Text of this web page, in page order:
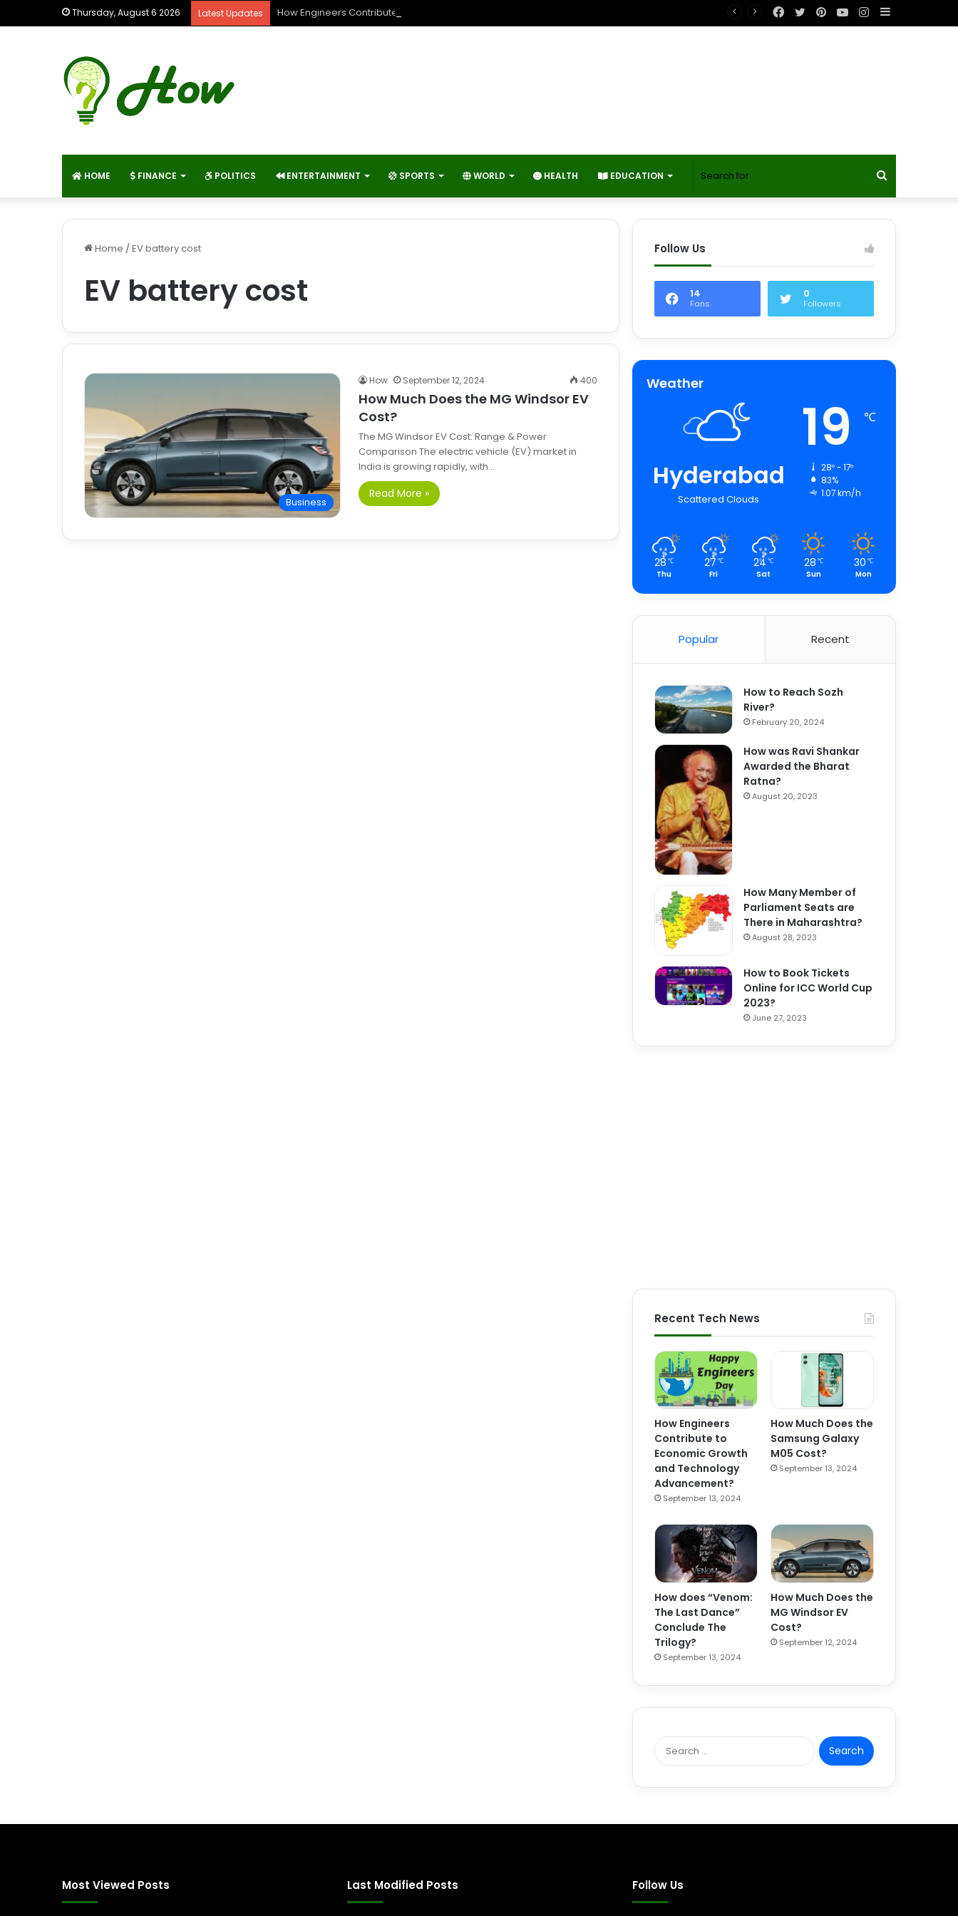
Thursday, August 6 2026 Latest Updates How Engineers Contribute to Economic Growth and Technology Advancement? Instagram
YouTube
Pinterest
Twitter
Facebook
HOME FINANCE POLITICS ENTERTAINMENT SPORTS WORLD HEALTH EDUCATION
for
Home /EV battery cost
EV battery cost
Business
How September 12, 2024 400
How Much Does the MG Windsor EV
Cost?
The MG Windsor EV Cost: Range & Power
Comparison The electric vehicle (EV) market in
India is growing rapidly, with…
Read More »
Follow Us
14
Fans
0
Followers
Weather
Hyderabad
Scattered Clouds
19 ℃
28º - 17º
83%
1.07 km/h
28 ℃
Thu
27 ℃
Fri
24 ℃
Sat
28 ℃
Sun
30 ℃
Mon
Popular Recent
How to Reach Sozh
River?
February 20, 2024
How was Ravi Shankar
Awarded the Bharat
Ratna?
August 20, 2023
How Many Member of
Parliament Seats are
There in Maharashtra?
August 28, 2023
How to Book Tickets
Online for ICC World Cup
2023?
June 27, 2023
Recent Tech News
How Engineers
Contribute to
Economic Growth
and Technology
Advancement?
September 13, 2024
How Much Does the
Samsung Galaxy
M05 Cost?
September 13, 2024
How does “Venom:
The Last Dance”
Conclude The
Trilogy?
September 13, 2024
How Much Does the
MG Windsor EV
Cost?
September 12, 2024
S
e
r
Most Viewed Posts Last Modified Posts Follow Us